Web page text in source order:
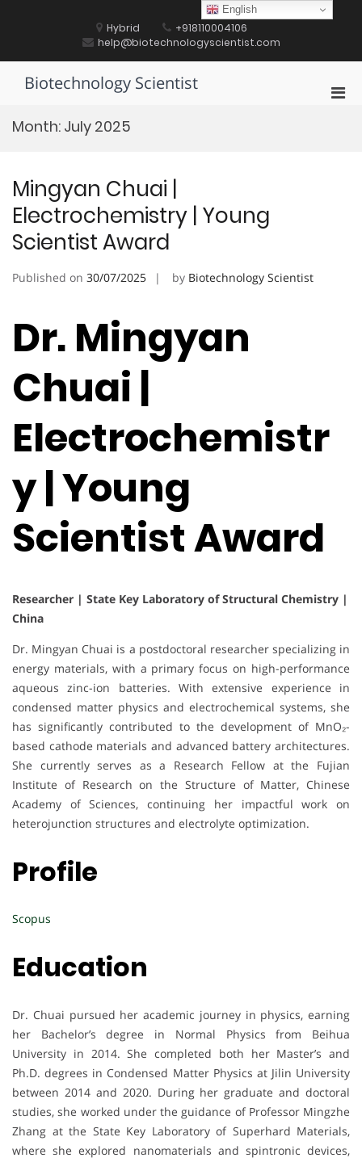
Hybrid
+918110004106
help@biotechnologyscientist.com
Biotechnology Scientist
Month: July 2025
Mingyan Chuai |
Electrochemistry | Young
Scientist Award
Published on 30/07/2025 by Biotechnology Scientist
Dr. Mingyan
Chuai |
Electrochemistr
y | Young
Scientist Award
Researcher | State Key Laboratory of Structural Chemistry |
China
Dr. Mingyan Chuai is a postdoctoral researcher specializing in
energy materials, with a primary focus on high-performance
aqueous zinc-ion batteries. With extensive experience in
condensed matter physics and electrochemical systems, she
has significantly contributed to the development of MnO₂-
based cathode materials and advanced battery architectures.
She currently serves as a Research Fellow at the Fujian
Institute of Research on the Structure of Matter, Chinese
Academy of Sciences, continuing her impactful work on
heterojunction structures and electrolyte optimization.
Profile
Scopus
Education
Dr. Chuai pursued her academic journey in physics, earning
her Bachelor’s degree in Normal Physics from Beihua
University in 2014. She completed both her Master’s and
Ph.D. degrees in Condensed Matter Physics at Jilin University
between 2014 and 2020. During her graduate and doctoral
studies, she worked under the guidance of Professor Mingzhe
Zhang at the State Key Laboratory of Superhard Materials,
where she explored nanomaterials and spintronic devices,
English